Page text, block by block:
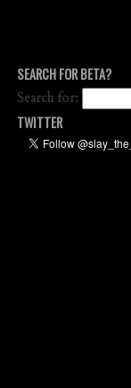
SEARCH FOR BETA?
Search for:
TWITTER